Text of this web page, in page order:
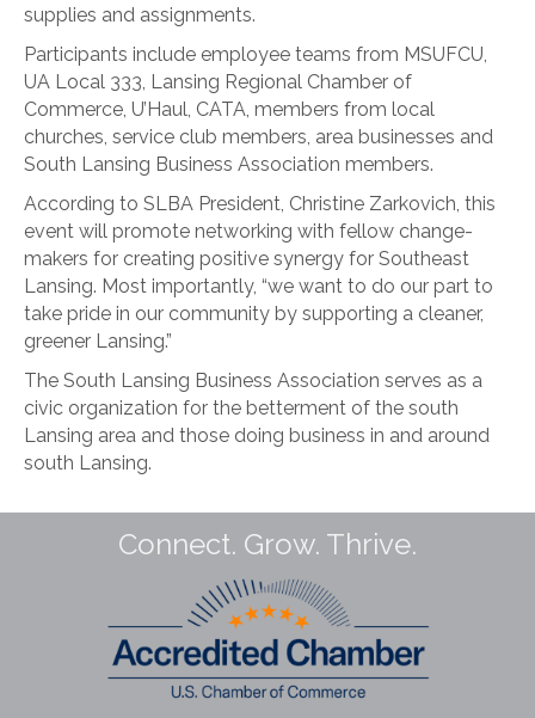
supplies and assignments.
Participants include employee teams from MSUFCU,
UA Local 333, Lansing Regional Chamber of
Commerce, U’Haul, CATA, members from local
churches, service club members, area businesses and
South Lansing Business Association members.
According to SLBA President, Christine Zarkovich, this
event will promote networking with fellow change-
makers for creating positive synergy for Southeast
Lansing. Most importantly, “we want to do our part to
take pride in our community by supporting a cleaner,
greener Lansing.”
The South Lansing Business Association serves as a
civic organization for the betterment of the south
Lansing area and those doing business in and around
south Lansing.
Connect. Grow. Thrive.